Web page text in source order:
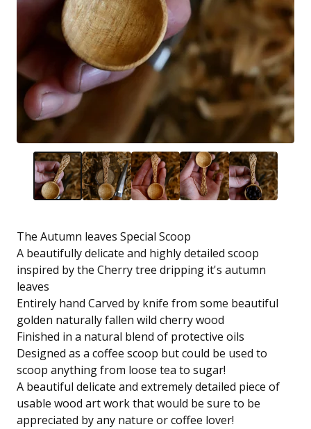
The Autumn leaves Special Scoop
A beautifully delicate and highly detailed scoop
inspired by the Cherry tree dripping it's autumn
leaves
Entirely hand Carved by knife from some beautiful
golden naturally fallen wild cherry wood
Finished in a natural blend of protective oils
Designed as a coffee scoop but could be used to
scoop anything from loose tea to sugar!
A beautiful delicate and extremely detailed piece of
usable wood art work that would be sure to be
appreciated by any nature or coffee lover!